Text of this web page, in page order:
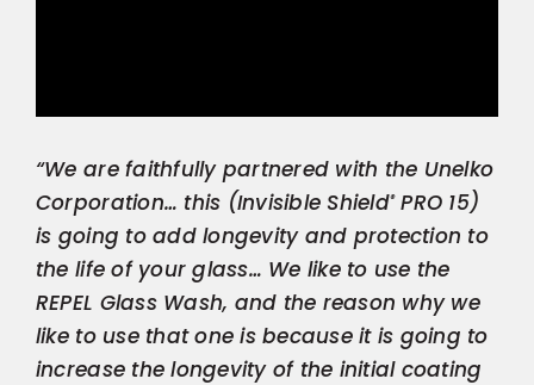
“We are faithfully partnered with the Unelko
Corporation… this (Invisible Shield®PRO 15)
is going to add longevity and protection to
the life of your glass… We like to use the
REPEL Glass Wash, and the reason why we
like to use that one is because it is going to
increase the longevity of the initial coating